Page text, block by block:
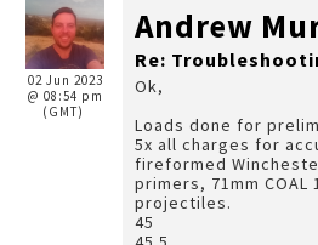
02 Jun 2023
@ 08:54 pm
(GMT)
Andrew
Re:
Ok,
Loads done for
5x all charges for
fireformed
primers, 71mm COAL
projectiles.
45